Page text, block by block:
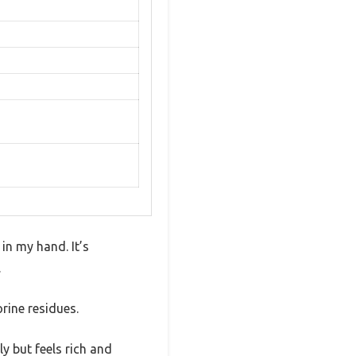
my hand. It’s
residues.
but feels rich and